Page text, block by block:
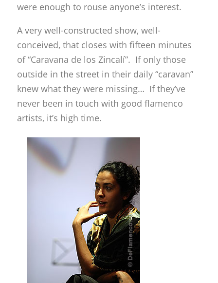
were enough to rouse anyone’s interest.
A very well-constructed show, well-
conceived, that closes with fifteen minutes
of “Caravana de los Zincalí”. If only those
outside in the street in their daily “caravan”
knew what they were missing… If they’ve
never been in touch with good flamenco
artists, it’s high time.